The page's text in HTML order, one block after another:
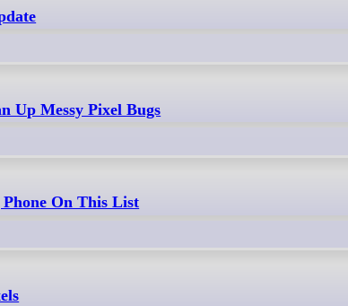
Up Messy Pixel Bugs
On This List